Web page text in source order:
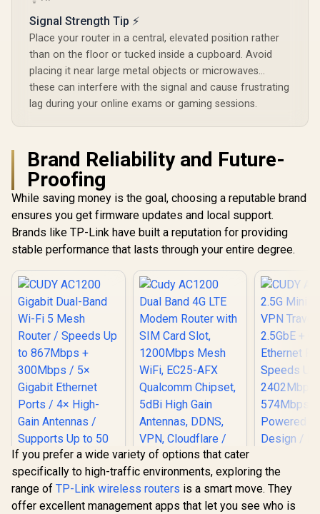
Signal Strength Tip ⚡
Place your router in a central, elevated position rather
than on the floor or tucked inside a cupboard. Avoid
placing it near large metal objects or microwaves...
these can interfere with the signal and cause frustrating
lag during your online exams or gaming sessions.
Brand Reliability and Future-
Proofing
While saving money is the goal, choosing a reputable brand
ensures you get firmware updates and local support.
Brands like TP-Link have built a reputation for providing
stable performance that lasts through your entire degree.
Cudy AC1200 Dual
Band 4G LTE
Modem Router with
If you prefer a wide variety of options that cater
specifically to high-traffic environments, exploring the
range of TP-Link wireless routers is a smart move. They
offer excellent management apps that let you see who is